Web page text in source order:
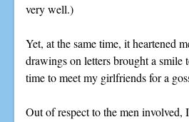
very well.)
Yet, at the same time, it heartened
drawings on letters brought a smile
time to meet my girlfriends for a
Out of respect to the men involved,